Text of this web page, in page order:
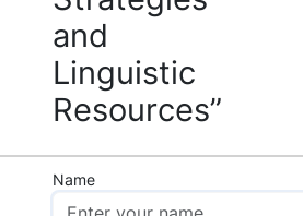
and
Linguistic
Resources”
Name